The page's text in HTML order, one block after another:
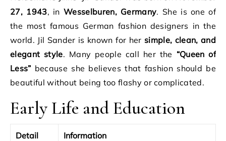
27, 1943, inWesselburen, Germany. She is one of
the most famous German fashion designers in the
world. Jil Sander is known for hersimple, clean, and
elegant style. Many people call her the “Queen of
Less” because she believes that fashion should be
beautiful without being too flashy or complicated.
Early Life and Education
Detail Information